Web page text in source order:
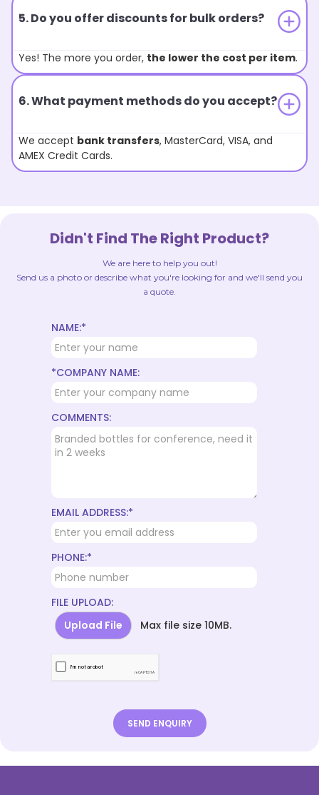
5. Do you offer discounts for bulk orders?
Yes! The more you order, the lower the cost per item.
6. What payment methods do you accept?
We accept bank transfers, MasterCard, VISA, and
AMEX Credit Cards.
Didn't Find The Right Product?
We are here to help you out!
Send us a photo or describe what you're looking for and we'll send you
a quote.
NAME:*
*COMPANY NAME:
COMMENTS:
EMAIL ADDRESS:*
PHONE:*
FILE UPLOAD:
Upload File
Max file size 10MB.